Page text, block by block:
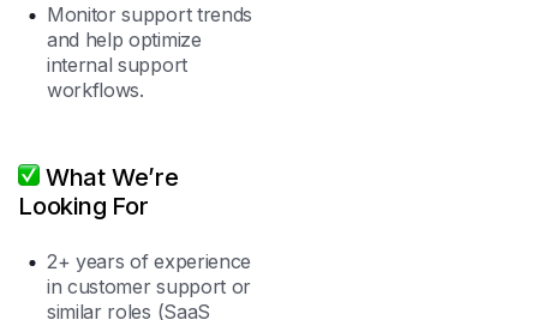
Monitor support trends
and help optimize
internal support
workflows.
What We’re
Looking For
2+ years of experience
in customer support or
similar roles (SaaS